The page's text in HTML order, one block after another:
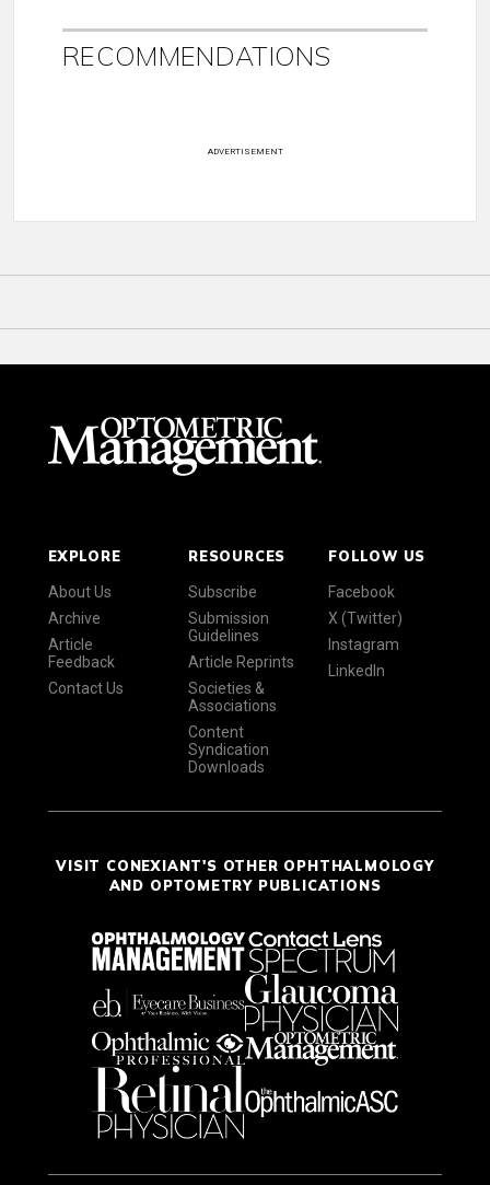
RECOMMENDATIONS
ADVERTISEMENT
EXPLORE
About Us
Archive
Article
Feedback
Contact Us
RESOURCES
Subscribe
Submission
Guidelines
Article Reprints
Societies &
Associations
Content
Syndication
Downloads
FOLLOW US
Facebook
X (Twitter)
Instagram
LinkedIn
VISIT CONEXIANT'S OTHER OPHTHALMOLOGY
AND OPTOMETRY PUBLICATIONS